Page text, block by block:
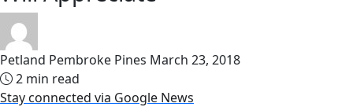
Petland Pembroke Pines March 23, 2018
2 min read
Stay connected via Google News